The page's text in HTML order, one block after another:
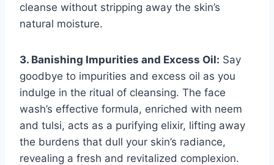
cleanse without stripping away the skin’s
natural moisture.
3. Banishing Impurities and Excess Oil: Say
goodbye to impurities and excess oil as you
indulge in the ritual of cleansing. The face
wash’s effective formula, enriched with neem
and tulsi, acts as a purifying elixir, lifting away
the burdens that dull your skin’s radiance,
revealing a fresh and revitalized complexion.